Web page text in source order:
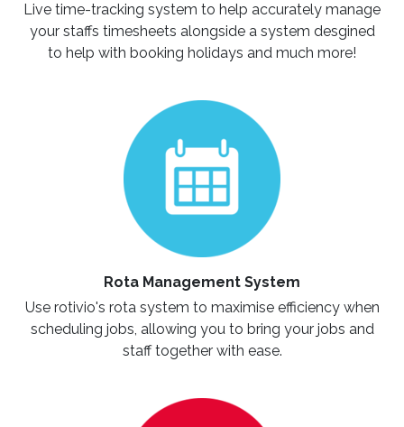
Live time-tracking system to help accurately manage
your staffs timesheets alongside a system desgined
to help with booking holidays and much more!
Rota Management System
Use rotivio's rota system to maximise efficiency when
scheduling jobs, allowing you to bring your jobs and
staff together with ease.